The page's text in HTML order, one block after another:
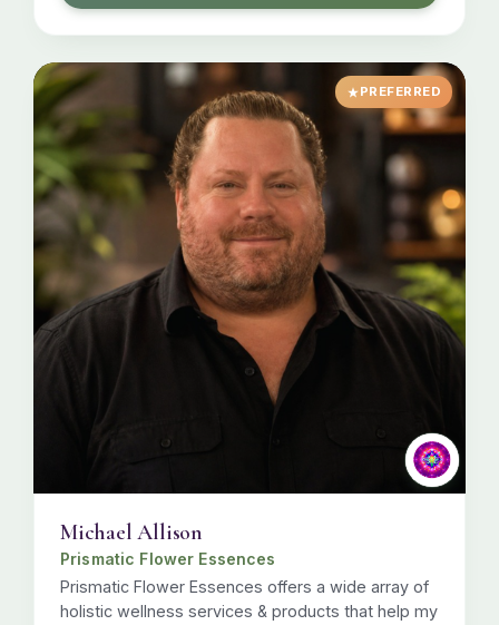
PREFERRED
Michael Allison
Prismatic Flower Essences
Prismatic Flower Essences offers a wide array of
holistic wellness services & products that help my